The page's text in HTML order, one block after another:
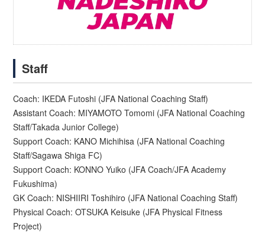
Staff
Coach: IKEDA Futoshi (JFA National Coaching Staff)
Assistant Coach: MIYAMOTO Tomomi (JFA National Coaching
Staff/Takada Junior College)
Support Coach: KANO Michihisa (JFA National Coaching
Staff/Sagawa Shiga FC)
Support Coach: KONNO Yuiko (JFA Coach/JFA Academy
Fukushima)
GK Coach: NISHIIRI Toshihiro (JFA National Coaching Staff)
Physical Coach: OTSUKA Keisuke (JFA Physical Fitness
Project)